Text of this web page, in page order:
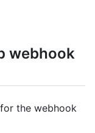
webhook
the webhook